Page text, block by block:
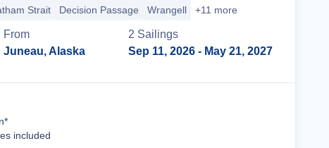
Strait Decision Passage Wrangell +11 more
From
Juneau, Alaska
2 Sailings
Sep 11, 2026 - May 21, 2027
included